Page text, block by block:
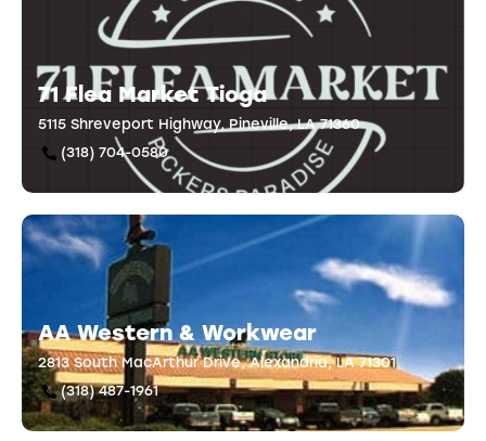
71 Flea Market Tioga
5115 Shreveport Highway, Pineville, LA 71360
(318) 704-0580
AA Western & Workwear
2813 South MacArthur Drive, Alexandria, LA 71301
(318) 487-1961